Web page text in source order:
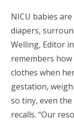
NICU babies
diapers,
Welling, Editor
remembers
clothes when
gestation,
so tiny, even the
recalls. “Our